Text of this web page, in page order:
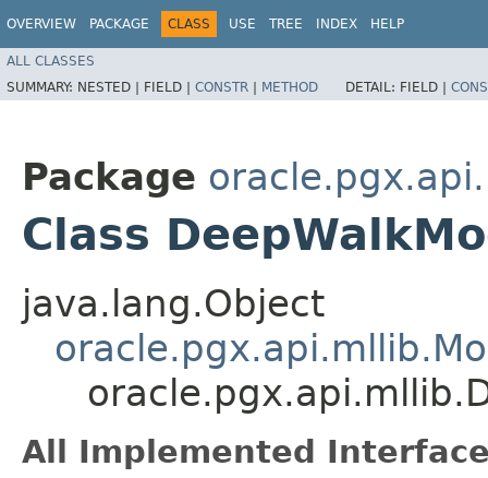
OVERVIEW PACKAGE CLASS USE TREE INDEX HELP
ALL CLASSES
SUMMARY: NESTED | FIELD | CONSTR | METHOD DETAIL: FIELD |
Package
Class
java.lang.Object
All Implemented